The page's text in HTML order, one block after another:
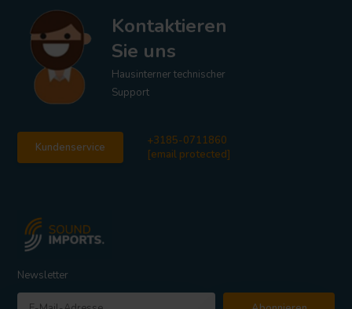
Kontaktieren
Sie uns
Hausinterner technischer
Support
Kundenservice
+3185-0711860
[email protected]
Newsletter